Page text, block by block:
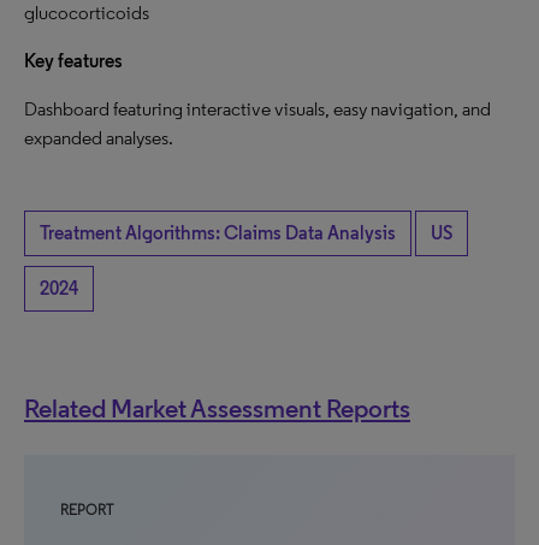
glucocorticoids
Key features
Dashboard featuring interactive visuals, easy navigation, and
expanded analyses.
Treatment Algorithms: Claims Data Analysis US
2024
Related Market Assessment Reports
REPORT